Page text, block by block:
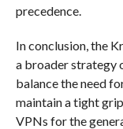
precedence.
In conclusion, the
a broader strategy
balance the need
maintain a tight
VPNs for the